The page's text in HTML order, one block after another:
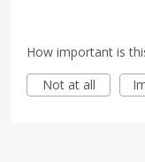
How important is
Not at all